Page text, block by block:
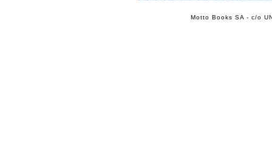
Motto Books SA - c/o